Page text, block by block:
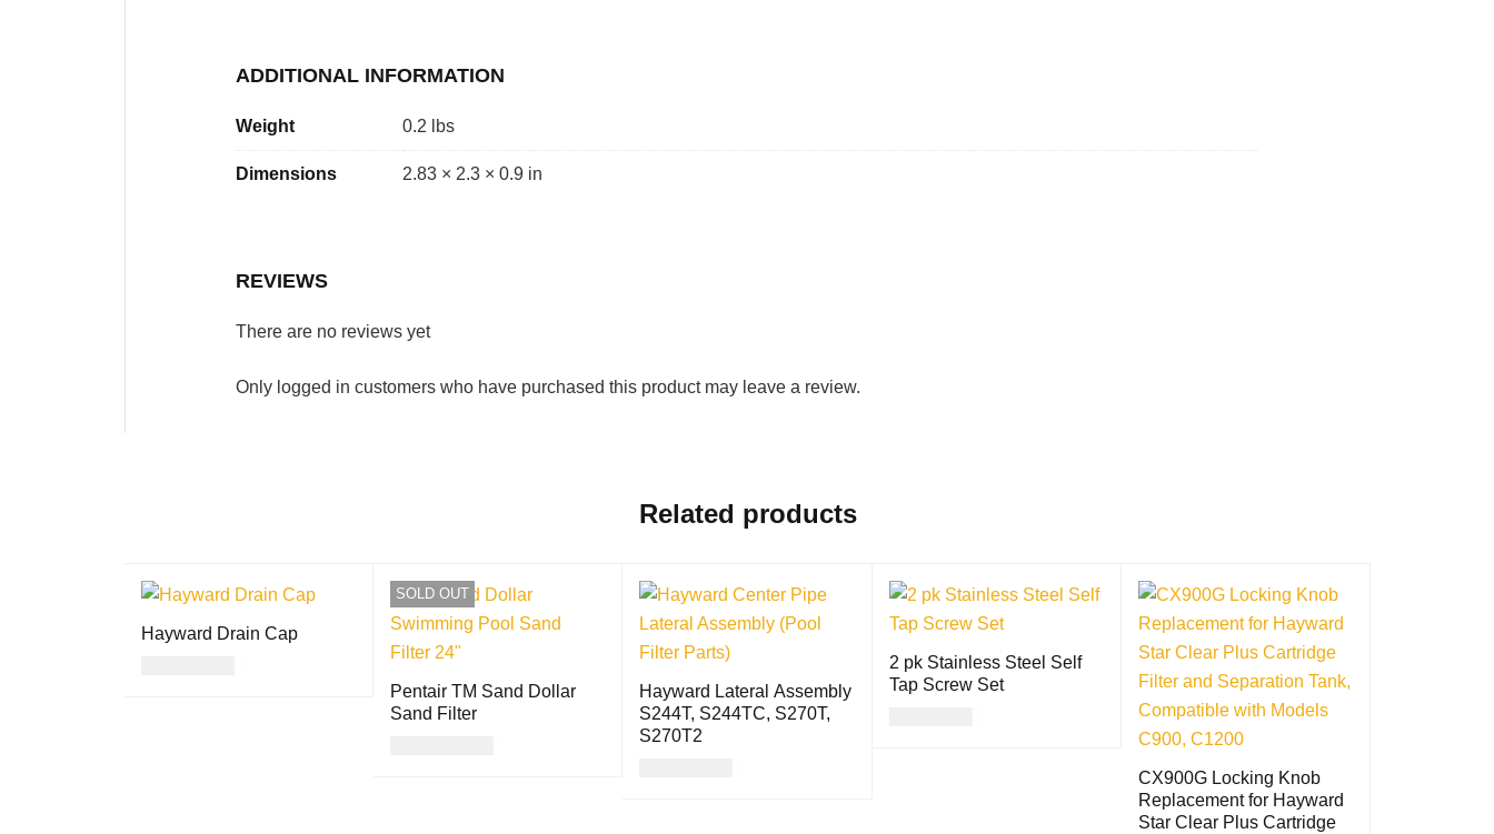
ADDITIONAL INFORMATION
Weight 0.2 lbs
Dimensions 2.83 × 2.3 × 0.9 in
REVIEWS
There are no reviews yet
Only logged in customers who have purchased this product may leave a review.
Related products
Hayward Drain Cap
SOLD OUT
Pentair TM Sand Dollar
Sand Filter
Hayward Lateral Assembly
S244T, S244TC, S270T,
S270T2
2 pk Stainless Steel Self
Tap Screw Set
CX900G Locking Knob
Replacement for Hayward
Star Clear Plus Cartridge